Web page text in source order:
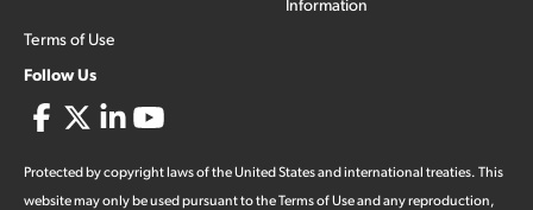
Terms of Use
Information
Follow Us
Protected by copyright laws of the United States and international treaties. This
website may only be used pursuant to the Terms of Use and any reproduction,